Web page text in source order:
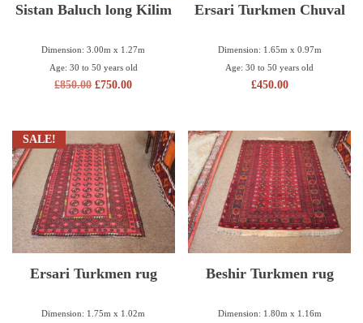
Sistan Baluch long Kilim
Dimension: 3.00m x 1.27m
Age: 30 to 50 years old
£850.00 £750.00
Ersari Turkmen Chuval
Dimension: 1.65m x 0.97m
Age: 30 to 50 years old
£450.00
SALE!
Ersari Turkmen rug
Dimension: 1.75m x 1.02m
Beshir Turkmen rug
Dimension: 1.80m x 1.16m